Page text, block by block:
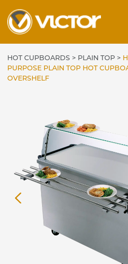
content
HOT CUPBOARDS > PLAIN TOP >
PURPOSE PLAIN TOP HOT
OVERSHELF